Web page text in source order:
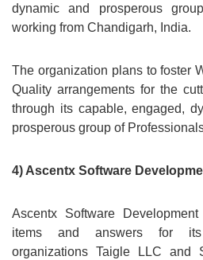
dynamic and prosperous
working from Chandigarh, India.
The organization plans to foster
Quality arrangements for the
through its capable, engaged,
prosperous group of
4) Ascentx Software
Ascentx Software
items and answers for its
organizations Taigle LLC and